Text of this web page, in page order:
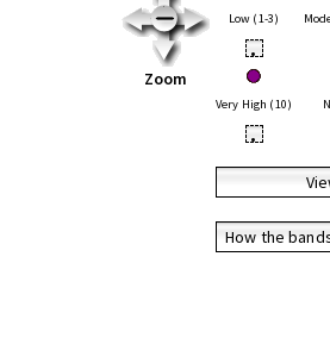
Zoom
Low (1-3)
•
Very High (10)
•
How the